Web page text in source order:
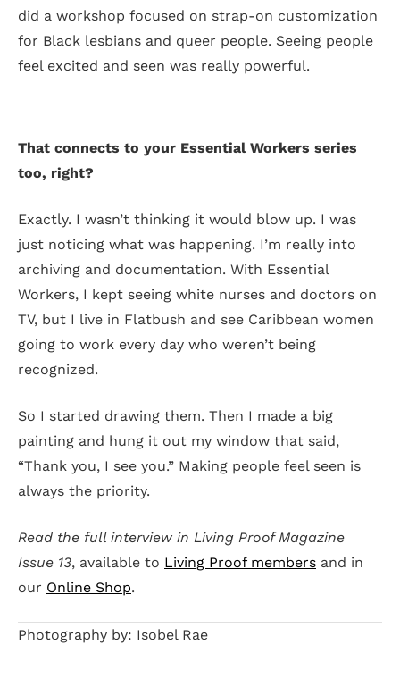
did a workshop focused on strap-on customization
for Black lesbians and queer people. Seeing people
feel excited and seen was really powerful.
That connects to your Essential Workers series
too, right?
Exactly. I wasn’t thinking it would blow up. I was
just noticing what was happening. I’m really into
archiving and documentation. With Essential
Workers, I kept seeing white nurses and doctors on
TV, but I live in Flatbush and see Caribbean women
going to work every day who weren’t being
recognized.
So I started drawing them. Then I made a big
painting and hung it out my window that said,
“Thank you, I see you.” Making people feel seen is
always the priority.
Read the full interview in Living Proof Magazine
Issue 13, available to Living Proof members and in
our Online Shop.
Photography by: Isobel Rae